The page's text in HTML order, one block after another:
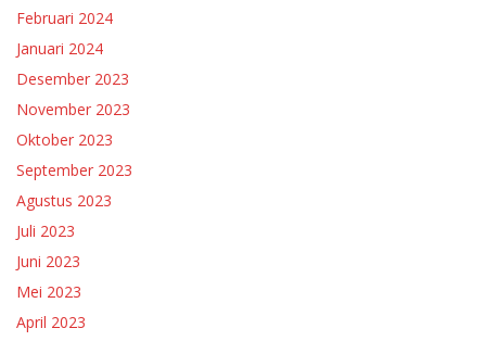
Februari 2024
Januari 2024
Desember 2023
November 2023
Oktober 2023
September 2023
Agustus 2023
Juli 2023
Juni 2023
Mei 2023
April 2023